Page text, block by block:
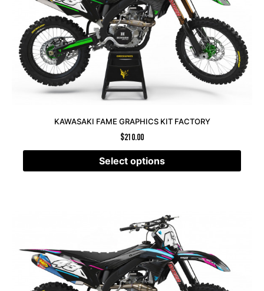
KAWASAKI FAME GRAPHICS KIT FACTORY
$210.00
Select options